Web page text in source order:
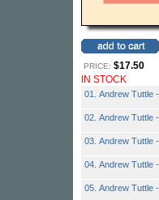
PRICE: $17.50
IN STOCK
01. Andrew Tuttle
02. Andrew Tuttle
03. Andrew Tuttle
04. Andrew Tuttle
05. Andrew Tuttle